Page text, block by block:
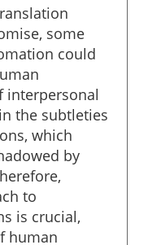
some
could
interpersonal
the subtleties
which
by
to
is crucial,
human